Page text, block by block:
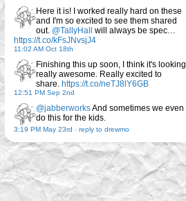
Here it is! I worked really hard on these
and I'm so excited to see them shared
out. @TallyHall will always be spec…
https://t.co/kFsJNvsjJ4
11:02 AM Oct 18th
Finishing this up soon, I think it's looking
really awesome. Really excited to
share. https://t.co/neTJ8lY6GB
12:51 PM Sep 2nd
@jabberworksAnd sometimes we even
do this for the kids.
3:19 PM May 23rd - reply to drewmo